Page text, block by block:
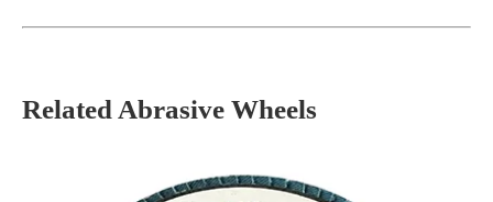
Related Abrasive Wheels